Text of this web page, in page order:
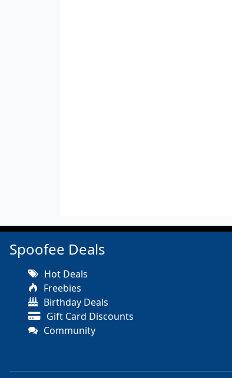
Spoofee Deals
Hot Deals
Freebies
Birthday Deals
Gift Card Discounts
Community